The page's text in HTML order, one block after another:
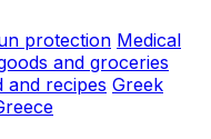
protection Medical
and groceries
and recipes Greek